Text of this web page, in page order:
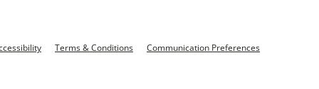
Terms & Conditions Communication Preferences